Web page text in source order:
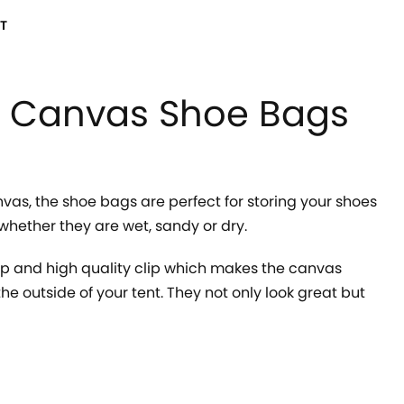
Shoe Bags
the shoe bags are perfect for storing your shoes
they are wet, sandy or dry.
and high quality clip which makes the canvas
outside of your tent. They not only look great but